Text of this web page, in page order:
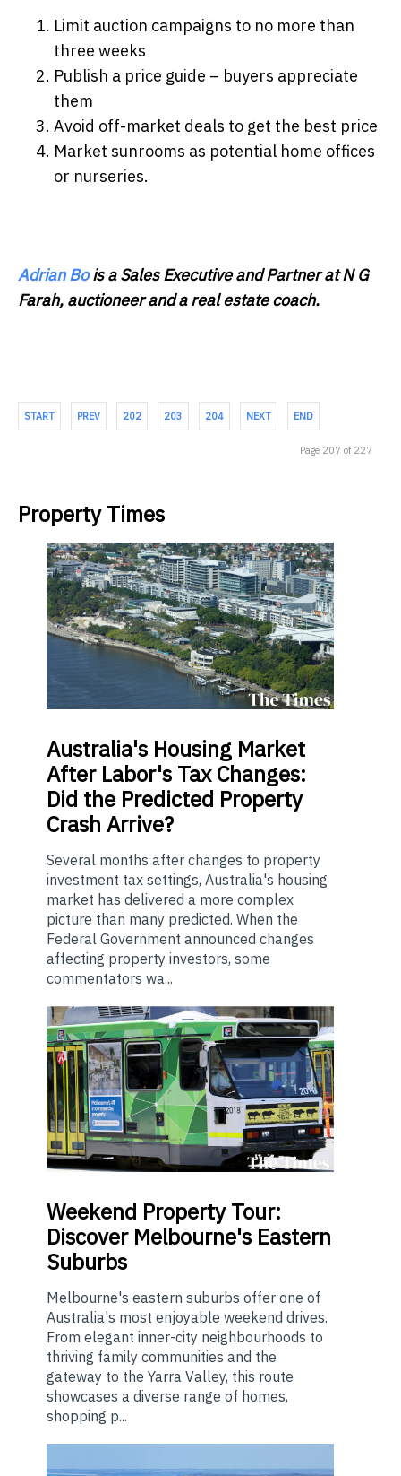
Limit auction campaigns to no more than
three weeks
Publish a price guide – buyers appreciate
them
Avoid off-market deals to get the best price
Market sunrooms as potential home offices
or nurseries.
Adrian Bois a Sales Executive and Partner at N G
Farah, auctioneer and a real estate coach.
START PREV 202 203 204 NEXT END
Page 207 of 227
Property Times
Australia's Housing Market
After Labor's Tax Changes:
Did the Predicted Property
Crash Arrive?
Several months after changes to property
investment tax settings, Australia's housing
market has delivered a more complex
picture than many predicted. When the
Federal Government announced changes
affecting property investors, some
commentators wa...
Weekend Property Tour:
Discover Melbourne's Eastern
Suburbs
Melbourne's eastern suburbs offer one of
Australia's most enjoyable weekend drives.
From elegant inner-city neighbourhoods to
thriving family communities and the
gateway to the Yarra Valley, this route
showcases a diverse range of homes,
shopping p...